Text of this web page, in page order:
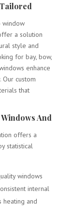
window
a solution
style and
for bay, bow,
enhance
Our custom
that
And
offers a
statistical
windows
internal
heating and